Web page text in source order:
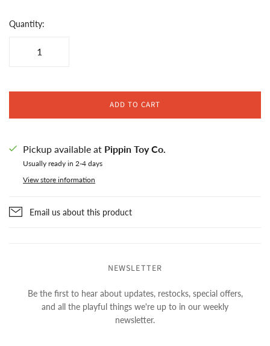
Quantity:
ADD TO CART
Pickup available at Pippin Toy Co.
Usually ready in 2-4 days
View store information
Email us about this product
NEWSLETTER
Be the first to hear about updates, restocks, special offers,
and all the playful things we're up to in our weekly
newsletter.